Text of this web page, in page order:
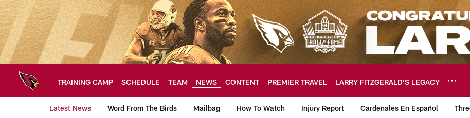
Skip
to
main
content
TRAINING CAMP SCHEDULE TEAM NEWS CONTENT PREMIER TRAVEL LARRY FITZGERALD’S LEGACY
Latest News Word From The Birds Mailbag How To Watch Injury Report Cardenales En Español